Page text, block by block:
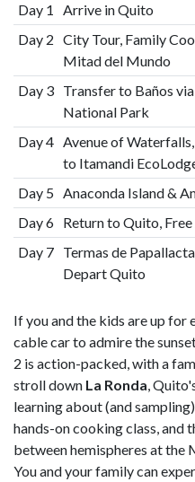
Day 1
Arrive in Quito
Day 2 City Tour, Family
Mitad del Mundo
Day 3 Transfer to Baños
National Park
Day 4 Avenue of
to Itamandi
Day 5 Anaconda Island &
Day 6 Return to Quito,
Day 7 Termas de
Depart Quito
If you and the kids are up
cable car to admire the
2 is action-packed, with a
stroll down La Ronda,
learning about (and
hands-on cooking class, and
between hemispheres at
You and your family can